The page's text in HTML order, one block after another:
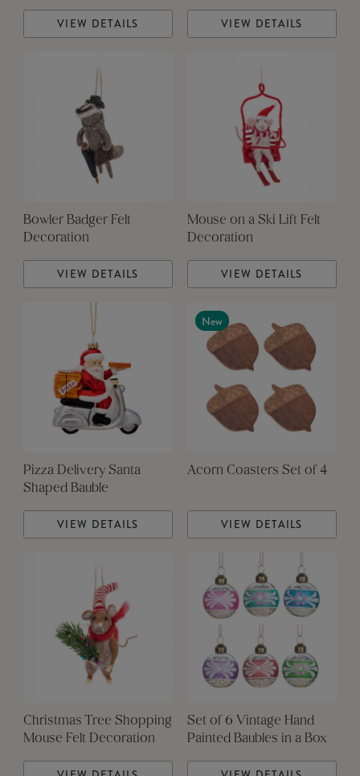
VIEW DETAILS VIEW DETAILS
Bowler Badger Felt
Decoration
VIEW DETAILS
Mouse on a Ski Lift Felt
Decoration
VIEW DETAILS
Pizza Delivery Santa
Shaped Bauble
VIEW DETAILS
New
Acorn Coasters Set of 4
VIEW DETAILS
Christmas Tree Shopping
Mouse Felt Decoration
Set of 6 Vintage Hand
Painted Baubles in a Box